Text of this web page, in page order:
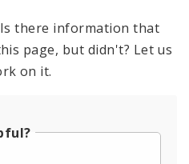
there information that
page, but didn't? Let us
on it.